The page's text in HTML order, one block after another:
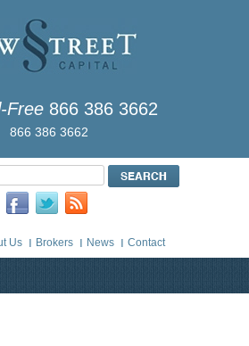
Free 866 386 3662
866 386 3662
Us Brokers News Contact